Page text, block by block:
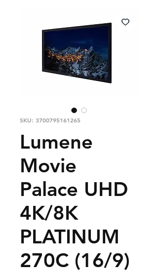
SKU: 3700795161265
Lumene
Movie
Palace UHD
4K/8K
PLATINUM
270C (16/9)